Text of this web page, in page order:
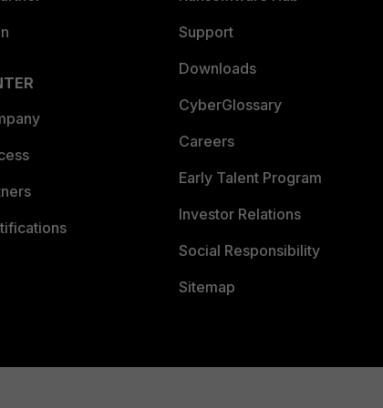
Support
Downloads
CyberGlossary
Careers
Early Talent Program
Investor Relations
Social Responsibility
Sitemap